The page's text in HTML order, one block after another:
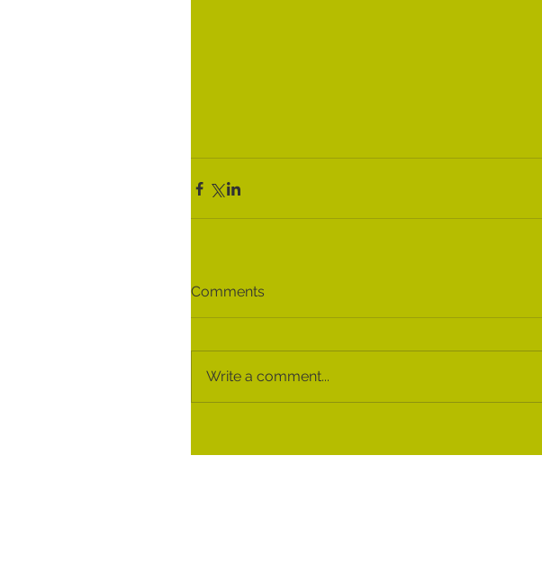
Comments
Write a comment...